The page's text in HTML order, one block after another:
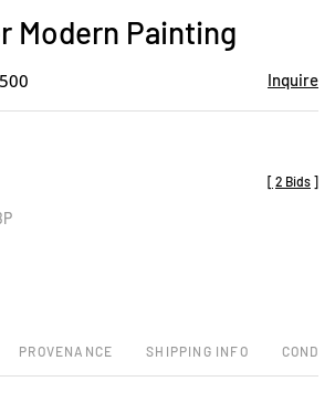
Modern Painting
Inquire
[ 2 Bids ]
PROVENANCE SHIPPING INFO